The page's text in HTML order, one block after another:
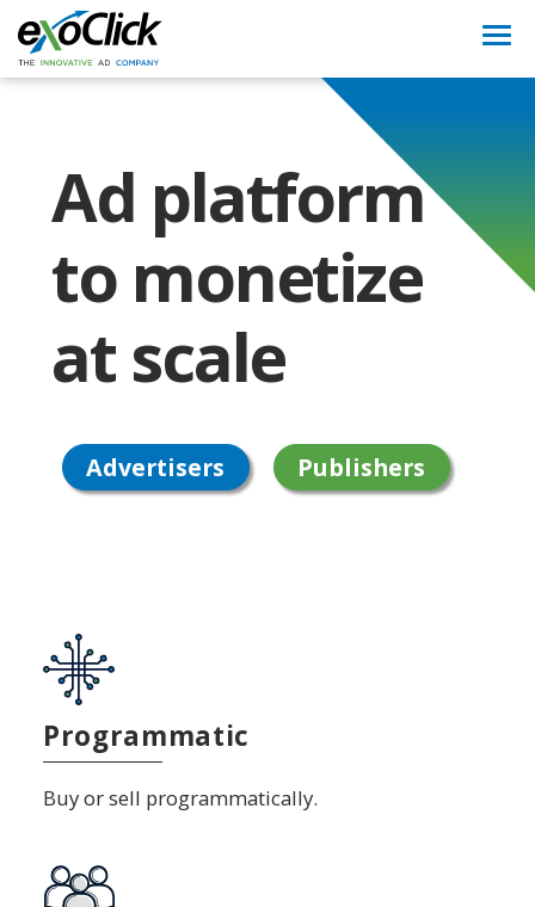
Ad platform
to monetize
at scale
Advertisers Publishers
Programmatic
Buy or sell programmatically.